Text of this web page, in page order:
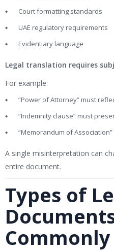
Court formatting standards
UAE regulatory requirements
Evidentiary language
Legal translation requires
For example:
“Power of Attorney” must
“Indemnity clause” must
“Memorandum of
A single misinterpretation can
entire document.
Types of